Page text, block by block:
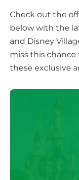
Check out the
below with the
and Disney
miss this
these exclusive